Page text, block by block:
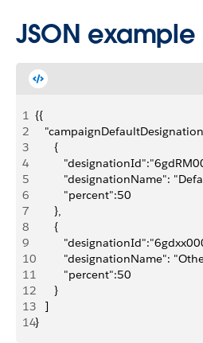
JSON example
1 {{
2
3
      {
4
5
"designationName":
6
         "percent":50
7
      },
8
      {
9
10
"designationName":
11
         "percent":50
12
      }
13
   ]
14}